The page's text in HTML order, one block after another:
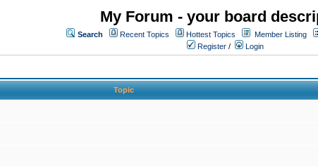
My Forum - your board
Search Recent Topics Hottest Topics Member Listing
Register / Login
Topic